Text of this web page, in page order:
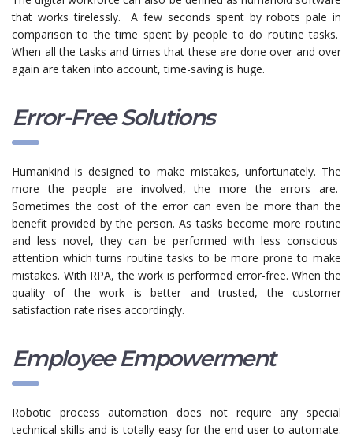
that works tirelessly. A few seconds spent by robots pale in
comparison to the time spent by people to do routine tasks.
When all the tasks and times that these are done over and over
again are taken into account, time-saving is huge.
Error-Free Solutions
Humankind is designed to make mistakes, unfortunately. The
more the people are involved, the more the errors are.
Sometimes the cost of the error can even be more than the
benefit provided by the person. As tasks become more routine
and less novel, they can be performed with less conscious
attention which turns routine tasks to be more prone to make
mistakes. With RPA, the work is performed error-free. When the
quality of the work is better and trusted, the customer
satisfaction rate rises accordingly.
Employee Empowerment
Robotic process automation does not require any special
technical skills and is totally easy for the end-user to automate.